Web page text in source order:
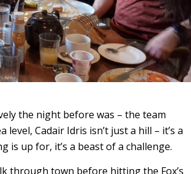
the night before was – the team
Cadair Idris isn’t just a hill – it’s a
is up for, it’s a beast of a challenge.
through town before hitting the Fox’s